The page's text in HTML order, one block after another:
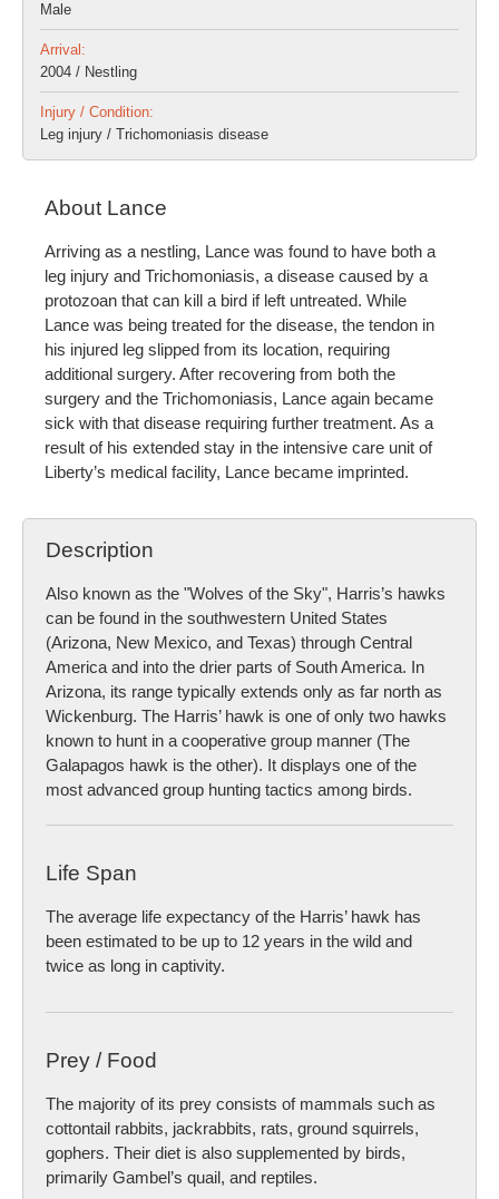
Male
Arrival:
2004 / Nestling
Injury / Condition:
Leg injury / Trichomoniasis disease
About Lance
Arriving as a nestling, Lance was found to have both a
leg injury and Trichomoniasis, a disease caused by a
protozoan that can kill a bird if left untreated. While
Lance was being treated for the disease, the tendon in
his injured leg slipped from its location, requiring
additional surgery. After recovering from both the
surgery and the Trichomoniasis, Lance again became
sick with that disease requiring further treatment. As a
result of his extended stay in the intensive care unit of
Liberty’s medical facility, Lance became imprinted.
Description
Also known as the "Wolves of the Sky", Harris’s hawks
can be found in the southwestern United States
(Arizona, New Mexico, and Texas) through Central
America and into the drier parts of South America. In
Arizona, its range typically extends only as far north as
Wickenburg. The Harris’ hawk is one of only two hawks
known to hunt in a cooperative group manner (The
Galapagos hawk is the other). It displays one of the
most advanced group hunting tactics among birds.
Life Span
The average life expectancy of the Harris’ hawk has
been estimated to be up to 12 years in the wild and
twice as long in captivity.
Prey / Food
The majority of its prey consists of mammals such as
cottontail rabbits, jackrabbits, rats, ground squirrels,
gophers. Their diet is also supplemented by birds,
primarily Gambel’s quail, and reptiles.